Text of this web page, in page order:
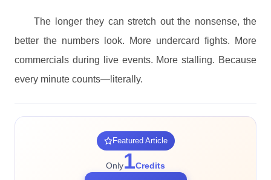
The longer they can stretch out the nonsense, the
better the numbers look. More undercard fights. More
commercials during live events. More stalling. Because
every minute counts—literally.
Featured Article
Only1Credits